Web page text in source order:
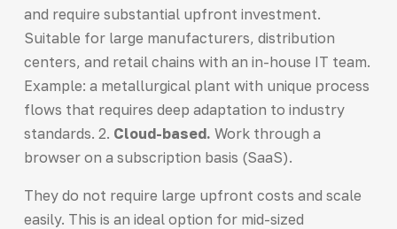
and require substantial upfront investment.
Suitable for large manufacturers, distribution
centers, and retail chains with an in-house IT team.
Example: a metallurgical plant with unique process
flows that requires deep adaptation to industry
standards. 2. Cloud-based. Work through a
browser on a subscription basis (SaaS).
They do not require large upfront costs and scale
easily. This is an ideal option for mid-sized